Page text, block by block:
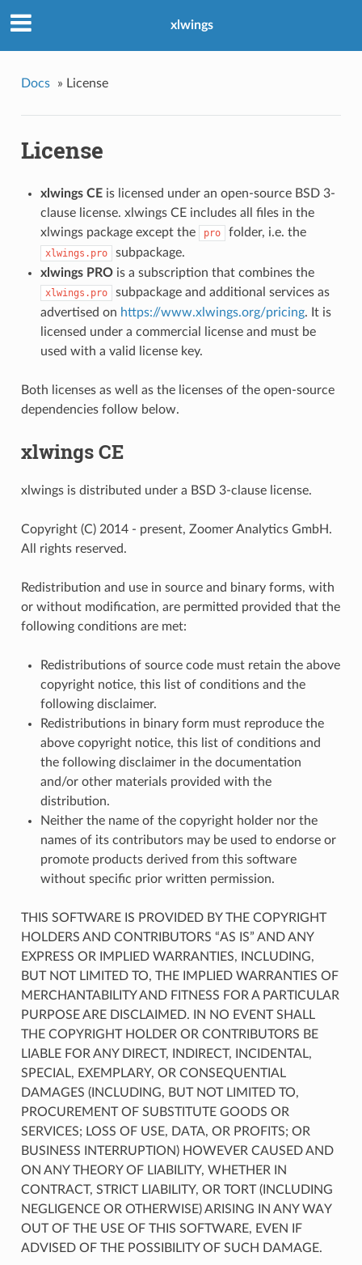
xlwings
Docs » License
License
xlwings CEis licensed under an open-source BSD 3-
clause license. xlwings CE includes all files in the
xlwings package except the
pro folder, i.e. the
xlwings.pro
subpackage.
xlwings PROis a subscription that combines the
xlwings.pro
subpackage and additional services as
advertised on https://www.xlwings.org/pricing. It is
licensed under a commercial license and must be
used with a valid license key.
Both licenses as well as the licenses of the open-source
dependencies follow below.
xlwings CE
xlwings is distributed under a BSD 3-clause license.
Copyright (C) 2014 - present, Zoomer Analytics GmbH.
All rights reserved.
Redistribution and use in source and binary forms, with
or without modification, are permitted provided that the
following conditions are met:
Redistributions of source code must retain the above
copyright notice, this list of conditions and the
following disclaimer.
Redistributions in binary form must reproduce the
above copyright notice, this list of conditions and
the following disclaimer in the documentation
and/or other materials provided with the
distribution.
Neither the name of the copyright holder nor the
names of its contributors may be used to endorse or
promote products derived from this software
without specific prior written permission.
THIS SOFTWARE IS PROVIDED BY THE COPYRIGHT
HOLDERS AND CONTRIBUTORS “AS IS” AND ANY
EXPRESS OR IMPLIED WARRANTIES, INCLUDING,
BUT NOT LIMITED TO, THE IMPLIED WARRANTIES OF
MERCHANTABILITY AND FITNESS FOR A PARTICULAR
PURPOSE ARE DISCLAIMED. IN NO EVENT SHALL
THE COPYRIGHT HOLDER OR CONTRIBUTORS BE
LIABLE FOR ANY DIRECT, INDIRECT, INCIDENTAL,
SPECIAL, EXEMPLARY, OR CONSEQUENTIAL
DAMAGES (INCLUDING, BUT NOT LIMITED TO,
PROCUREMENT OF SUBSTITUTE GOODS OR
SERVICES; LOSS OF USE, DATA, OR PROFITS; OR
BUSINESS INTERRUPTION) HOWEVER CAUSED AND
ON ANY THEORY OF LIABILITY, WHETHER IN
CONTRACT, STRICT LIABILITY, OR TORT (INCLUDING
NEGLIGENCE OR OTHERWISE) ARISING IN ANY WAY
OUT OF THE USE OF THIS SOFTWARE, EVEN IF
ADVISED OF THE POSSIBILITY OF SUCH DAMAGE.